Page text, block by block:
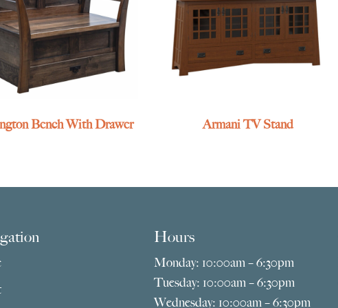
Bench With Drawer Armani TV Stand
Hours
Monday: 10:00am – 6:30pm
Tuesday: 10:00am – 6:30pm
Wednesday: 10:00am – 6:30pm